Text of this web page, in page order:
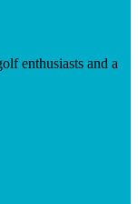
enthusiasts and a